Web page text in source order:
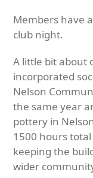
Members have
club night.
A little bit about
incorporated
Nelson
the same year
pottery in
1500 hours
keeping the
wider